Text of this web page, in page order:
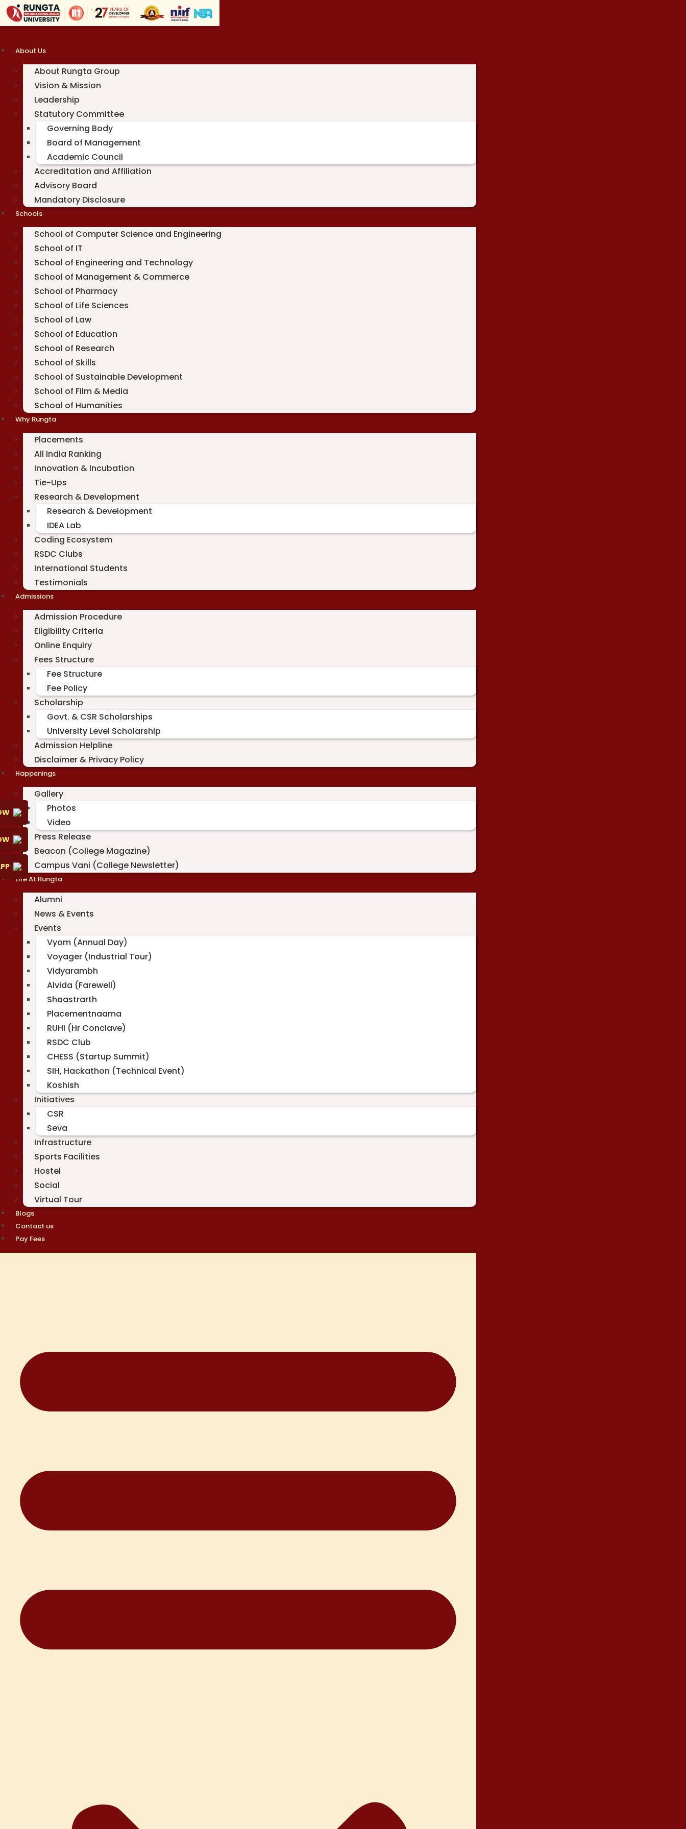
Skip
About Us
About Rungta Group
Vision & Mission
Leadership
Statutory Committee
Governing Body
Board of Management
Academic Council
Accreditation and Affiliation
Advisory Board
Mandatory Disclosure
Schools
School of Computer Science and Engineering
School of IT
School of Engineering and Technology
School of Management & Commerce
School of Pharmacy
School of Life Sciences
School of Law
School of Education
School of Research
School of Skills
School of Sustainable Development
School of Film & Media
School of Humanities
Why Rungta
Placements
All India Ranking
Innovation & Incubation
Tie-Ups
Research & Development
Research & Development
IDEA Lab
Coding Ecosystem
RSDC Clubs
International Students
Testimonials
Admissions
Admission Procedure
Eligibility Criteria
Online Enquiry
Fees Structure
Fee Structure
Fee Policy
Scholarship
Govt. & CSR Scholarships
University Level Scholarship
Admission Helpline
Disclaimer & Privacy Policy
Happenings
Gallery
Photos
Video
Press Release
Beacon (College Magazine)
Campus Vani (College Newsletter)
Life At Rungta
Alumni
News & Events
Events
Vyom (Annual Day)
Voyager (Industrial Tour)
Vidyarambh
Alvida (Farewell)
Shaastrarth
Placementnaama
RUHI (Hr Conclave)
RSDC Club
CHESS (Startup Summit)
SIH, Hackathon (Technical Event)
Koshish
Initiatives
CSR
Seva
Infrastructure
Sports Facilities
Hostel
Social
Virtual Tour
Blogs
Contact us
Pay Fees